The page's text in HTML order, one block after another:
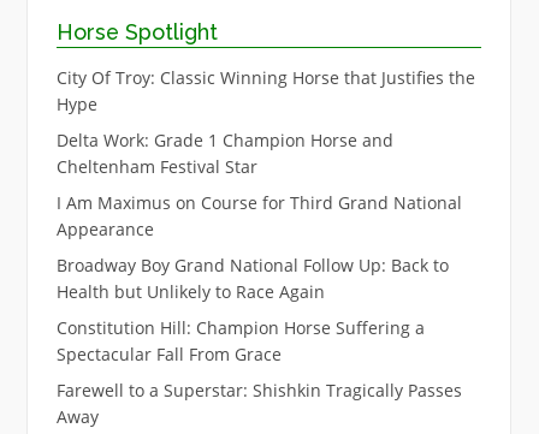
Horse Spotlight
City Of Troy: Classic Winning Horse that Justifies the
Hype
Delta Work: Grade 1 Champion Horse and
Cheltenham Festival Star
I Am Maximus on Course for Third Grand National
Appearance
Broadway Boy Grand National Follow Up: Back to
Health but Unlikely to Race Again
Constitution Hill: Champion Horse Suffering a
Spectacular Fall From Grace
Farewell to a Superstar: Shishkin Tragically Passes
Away